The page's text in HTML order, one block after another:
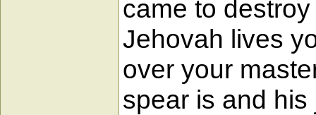
came to
Jehovah lives
over your
spear is and